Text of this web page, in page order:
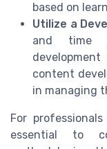
based on
Utilize a
and time
content
in managing
For
essential to